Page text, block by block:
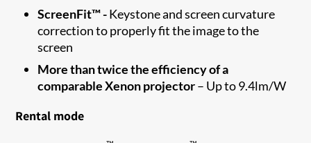
ScreenFit™ -Keystone and screen curvature
correction to properly fit the image to the
screen​
More than twice the efficiency of a
comparable Xenon projector– Up to9.4lm/W
Rental mode